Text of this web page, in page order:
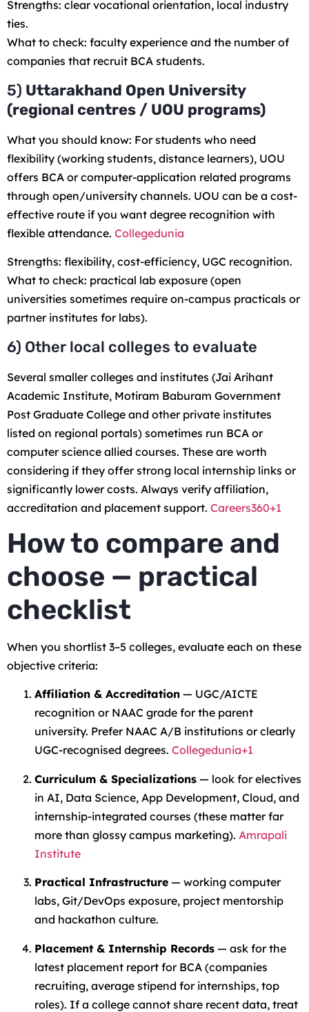
Strengths: clear vocational orientation, local industry
ties.
What to check: faculty experience and the number of
companies that recruit BCA students.
5) Uttarakhand Open University
(regional centres / UOU programs)
What you should know: For students who need
flexibility (working students, distance learners), UOU
offers BCA or computer-application related programs
through open/university channels. UOU can be a cost-
effective route if you want degree recognition with
flexible attendance. Collegedunia
Strengths: flexibility, cost-efficiency, UGC recognition.
What to check: practical lab exposure (open
universities sometimes require on-campus practicals or
partner institutes for labs).
6) Other local colleges to evaluate
Several smaller colleges and institutes (Jai Arihant
Academic Institute, Motiram Baburam Government
Post Graduate College and other private institutes
listed on regional portals) sometimes run BCA or
computer science allied courses. These are worth
considering if they offer strong local internship links or
significantly lower costs. Always verify affiliation,
accreditation and placement support. Careers360+1
How to compare and
choose — practical
checklist
When you shortlist 3–5 colleges, evaluate each on these
objective criteria:
Affiliation & Accreditation — UGC/AICTE
recognition or NAAC grade for the parent
university. Prefer NAAC A/B institutions or clearly
UGC-recognised degrees. Collegedunia+1
Curriculum & Specializations — look for electives
in AI, Data Science, App Development, Cloud, and
internship-integrated courses (these matter far
more than glossy campus marketing). Amrapali
Institute
Practical Infrastructure — working computer
labs, Git/DevOps exposure, project mentorship
and hackathon culture.
Placement & Internship Records — ask for the
latest placement report for BCA (companies
recruiting, average stipend for internships, top
roles). If a college cannot share recent data, treat